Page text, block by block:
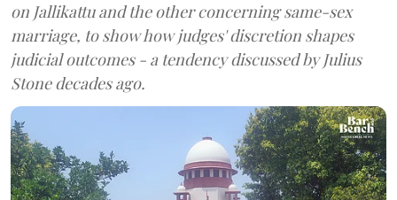
on Jallikattu and the other concerning same-sex
marriage, to show how judges' discretion shapes
judicial outcomes - a tendency discussed by Julius
Stone decades ago.